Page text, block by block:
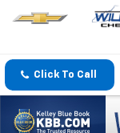
Click To Call